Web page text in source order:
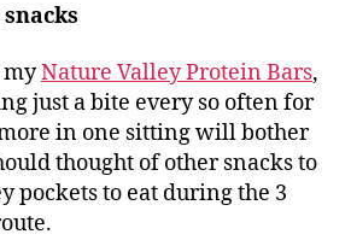
myNature Valley Protein Bars,
just a bite every so often for
in one sitting will bother
thought of other snacks to
pockets to eat during the 3